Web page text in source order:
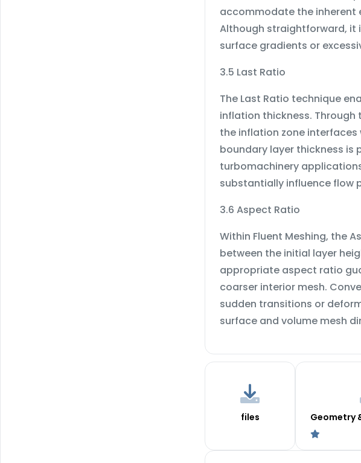
accommodate the inherent
Although straightforward, it
surface gradients or
3.5 Last Ratio
The Last Ratio technique
inflation thickness.
the inflation zone
boundary layer thickness is
turbomachinery
substantially influence flow
3.6 Aspect Ratio
Within Fluent Meshing, the
between the initial layer
appropriate aspect ratio
coarser interior mesh.
sudden transitions or
surface and volume mesh
files Geometry